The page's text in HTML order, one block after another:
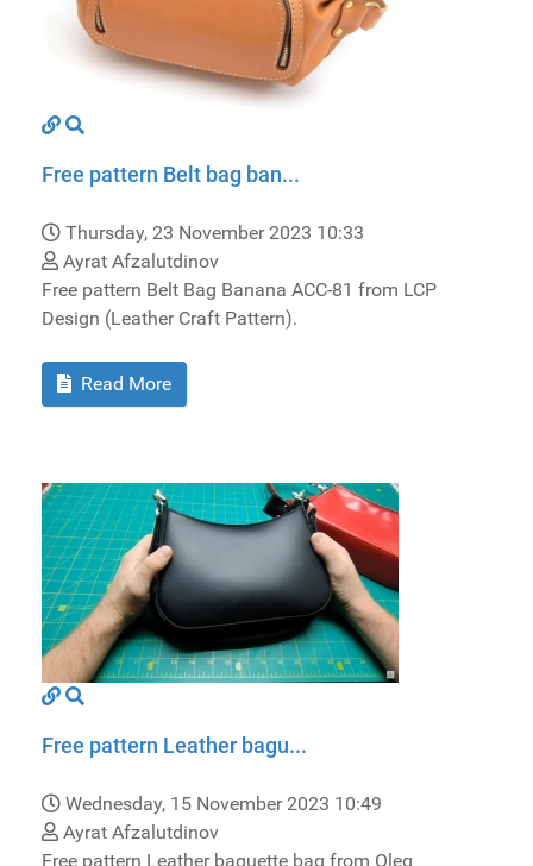
Free pattern Belt bag ban...
Thursday, 23 November 2023 10:33
Ayrat Afzalutdinov
Free pattern Belt Bag Banana ACC-81 from LCP
Design (Leather Craft Pattern).
Read More
Free pattern Leather bagu...
Wednesday, 15 November 2023 10:49
Ayrat Afzalutdinov
Free pattern Leather baguette bag from Oleg